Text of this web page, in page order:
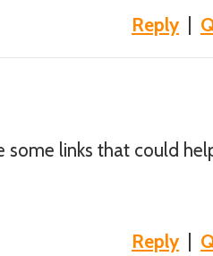
Reply
some links that could
Reply